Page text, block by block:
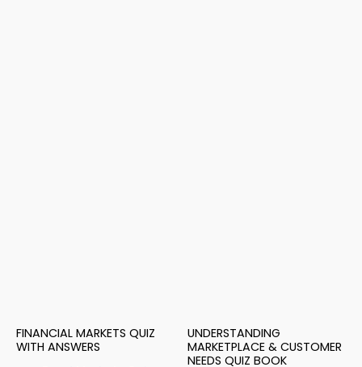
FINANCIAL MARKETS QUIZ
WITH ANSWERS
UNDERSTANDING
MARKETPLACE & CUSTOMER
NEEDS QUIZ BOOK